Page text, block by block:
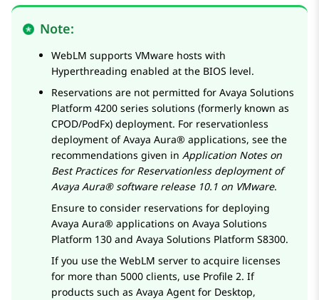
Note:
WebLM supports VMware hosts with
Hyperthreading enabled at the BIOS level.
Reservations are not permitted for Avaya Solutions
Platform 4200 series solutions (formerly known as
CPOD/PodFx) deployment. For reservationless
deployment ofAvaya Aura® applications, see the
recommendations given in Application Notes on
Best Practices for Reservationless deployment of
Avaya Aura® software release 10.1 on VMware.
Ensure to consider reservations for deploying
Avaya Aura® applications on Avaya Solutions
Platform 130 and Avaya Solutions Platform S8300.
If you use the WebLM server to acquire licenses
for more than 5000 clients, use Profile 2. If
products such as Avaya Agent for Desktop,